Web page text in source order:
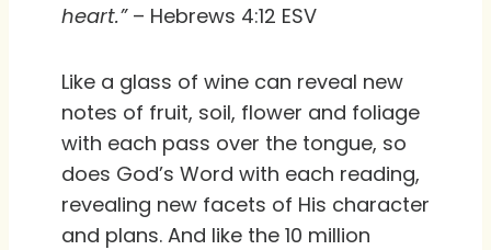
heart.”– Hebrews 4:12 ESV
Like a glass of wine can reveal new
notes of fruit, soil, flower and foliage
with each pass over the tongue, so
does God’s Word with each reading,
revealing new facets of His character
and plans. And like the 10 million